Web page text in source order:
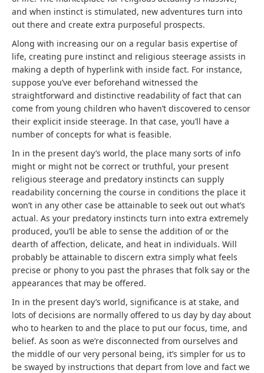
and when instinct is stimulated, new adventures turn into
out there and create extra purposeful prospects.
Along with increasing our on a regular basis expertise of
life, creating pure instinct and religious steerage assists in
making a depth of hyperlink with inside fact. For instance,
suppose you’ve ever beforehand witnessed the
straightforward and distinctive readability of fact that can
come from young children who haven’t discovered to censor
their explicit inside steerage. In that case, you’ll have a
number of concepts for what is feasible.
In in the present day’s world, the place many sorts of info
might or might not be correct or truthful, your present
religious steerage and predatory instincts can supply
readability concerning the course in conditions the place it
won’t in any other case be attainable to seek out out what’s
actual. As your predatory instincts turn into extra extremely
produced, you’ll be able to sense the addition of or the
dearth of affection, delicate, and heat in individuals. Will
probably be attainable to discern extra simply what feels
precise or phony to you past the phrases that folk say or the
appearances that may be offered.
In in the present day’s world, significance is at stake, and
lots of decisions are normally offered to us day by day about
who to hearken to and the place to put our focus, time, and
belief. As soon as we’re disconnected from ourselves and
the middle of our very personal being, it’s simpler for us to
be swayed by instructions that depart from love and fact we